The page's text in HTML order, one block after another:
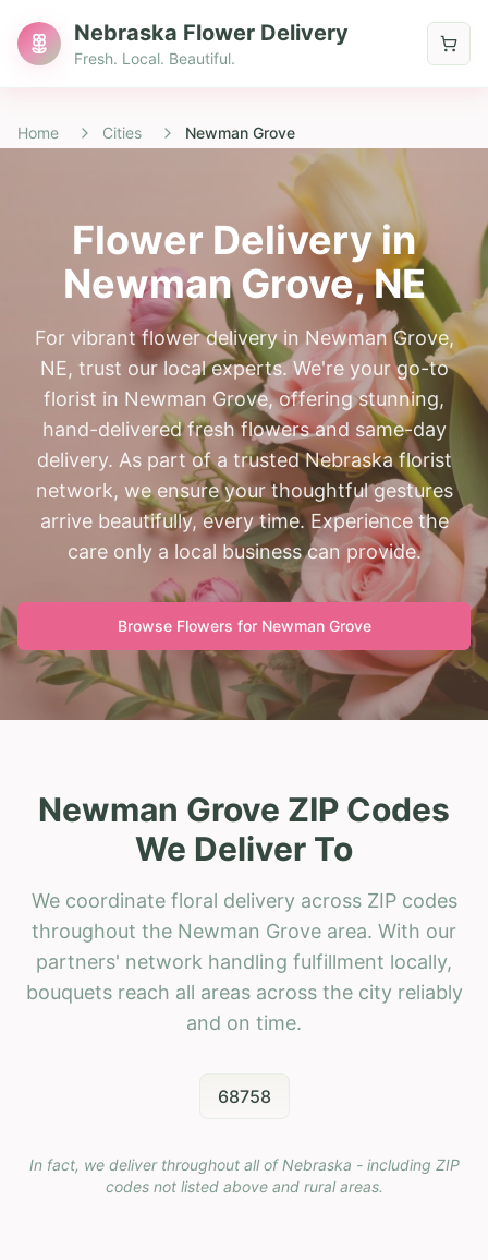
Nebraska Flower Delivery
Fresh. Local. Beautiful.
Home Cities Newman Grove
Flower Delivery in
Newman Grove, NE
For vibrant flower delivery in Newman Grove,
NE, trust our local experts. We're your go-to
florist in Newman Grove, offering stunning,
hand-delivered fresh flowers and same-day
delivery. As part of a trusted Nebraska florist
network, we ensure your thoughtful gestures
arrive beautifully, every time. Experience the
care only a local business can provide.
Browse Flowers for Newman Grove
Newman Grove ZIP Codes
We Deliver To
We coordinate floral delivery across ZIP codes
throughout the Newman Grove area. With our
partners' network handling fulfillment locally,
bouquets reach all areas across the city reliably
and on time.
68758
In fact, we deliver throughout all of Nebraska - including ZIP
codes not listed above and rural areas.